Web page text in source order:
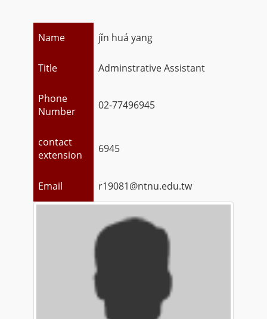
Name jǐn huá yang
Title Adminstrative Assistant
Phone
Number
02-77496945
contact
extension
6945
Email r19081@ntnu.edu.tw